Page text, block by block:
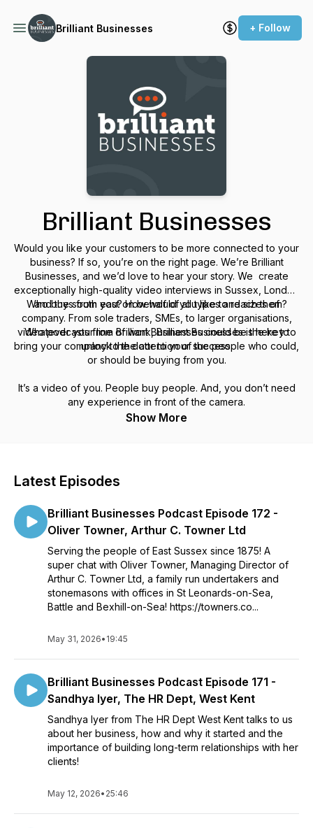
Brilliant Businesses + Follow
Brilliant Businesses
Would you like your customers to be more connected to your
business? If so, you’re on the right page. We’re Brilliant
Businesses, and we’d love to hear your story. We create
exceptionally high-quality video interviews in Sussex, London
and the south east on behalf of all types and sizes of
company. From sole traders, SMEs, to larger organisations,
video podcasts from Brilliant Businesses could be the key to
unlock the door to your success.
Who buys from you? How would you like to reach them?
Whatever your line of work, Brilliant Businesses is here to
bring your company to the attention of the people who could,
or should be buying from you.
It’s a video of you. People buy people. And you don’t need
any experience in front of the camera.
Show More
Latest Episodes
Brilliant Businesses Podcast Episode 172 -
Oliver Towner, Arthur C. Towner Ltd
Serving the people of East Sussex since 1875! A
super chat with Oliver Towner, Managing Director of
Arthur C. Towner Ltd, a family run undertakers and
stonemasons with offices in St Leonards-on-Sea,
Battle and Bexhill-on-Sea! https://towners.co...
May 31, 2026• 19:45
Brilliant Businesses Podcast Episode 171 -
Sandhya Iyer, The HR Dept, West Kent
Sandhya Iyer from The HR Dept West Kent talks to us
about her business, how and why it started and the
importance of building long-term relationships with her
clients!
May 12, 2026• 25:46